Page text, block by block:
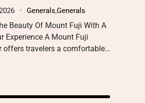
Generals,Generals
Beauty Of Mount Fuji With A
Experience A Mount Fuji
offers travelers a comfortable…